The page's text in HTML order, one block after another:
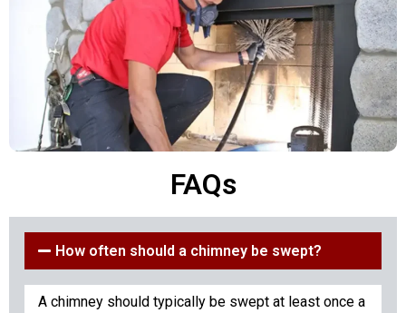
FAQs
How often should a chimney be swept?
A chimney should typically be swept at least once a